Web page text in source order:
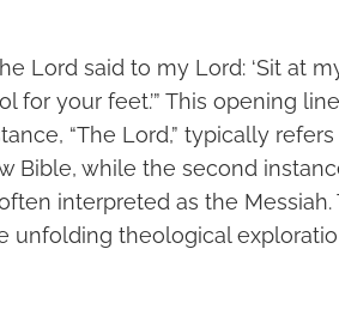
Lord said to my Lord: ‘Sit at
for your feet.’” This opening
“The Lord,” typically
Bible, while the second
interpreted as the
unfolding theological